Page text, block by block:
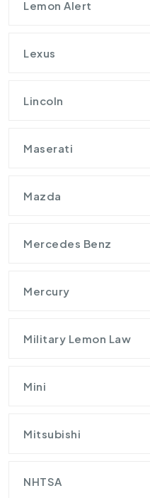
Lemon Alert
Lexus
Lincoln
Maserati
Mazda
Mercedes Benz
Mercury
Military Lemon Law
Mini
Mitsubishi
NHTSA